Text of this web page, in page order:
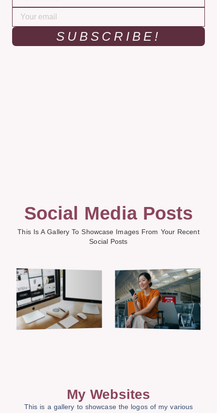
SUBSCRIBE!
Social Media Posts
This Is A Gallery To Showcase Images From Your Recent
Social Posts
My Websites
This is a gallery to showcase the logos of my various